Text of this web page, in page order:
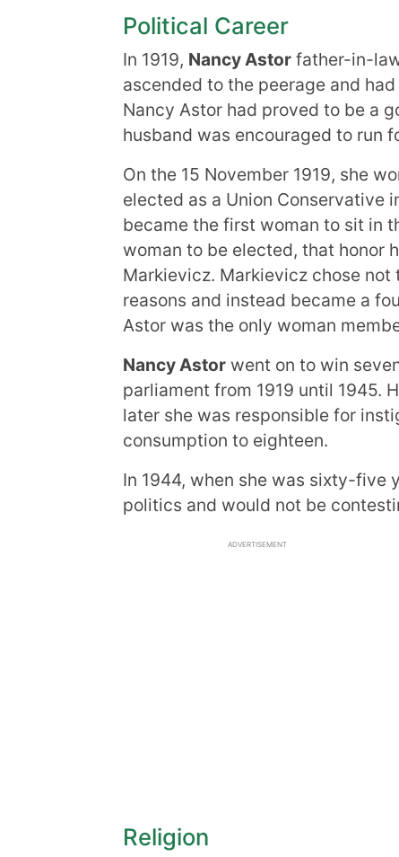
Political Career
In 1919, Nancy Astor father-in-
ascended to the peerage and
Nancy Astor had proved to be a
husband was encouraged to run
On the 15 November 1919, she
elected as a Union Conservative
became the first woman to sit in
woman to be elected, that honor
Markievicz. Markievicz chose
reasons and instead became a
Astor was the only woman
Nancy Astor went on to win
parliament from 1919 until 1945.
later she was responsible for
consumption to eighteen.
In 1944, when she was sixty-five
politics and would not be
ADVERTISEMENT
Religion